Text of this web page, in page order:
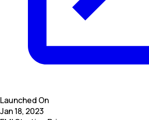
Launched On
Jan 18, 2023